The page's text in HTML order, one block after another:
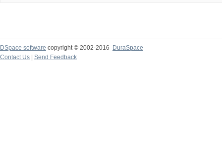
DSpace software copyright © 2002-2016
DuraSpace
Contact Us
Send Feedback